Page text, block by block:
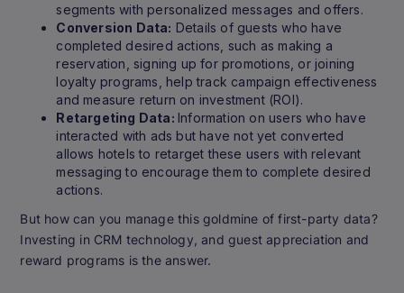
segments with personalized messages and offers.
Conversion Data: Details of guests who have
completed desired actions, such as making a
reservation, signing up for promotions, or joining
loyalty programs, help track campaign effectiveness
and measure return on investment (ROI).
Retargeting Data: Information on users who have
interacted with ads but have not yet converted
allows hotels to retarget these users with relevant
messaging to encourage them to complete desired
actions.
But how can you manage this goldmine of first-party data?
Investing in CRM technology, and guest appreciation and
reward programs is the answer.